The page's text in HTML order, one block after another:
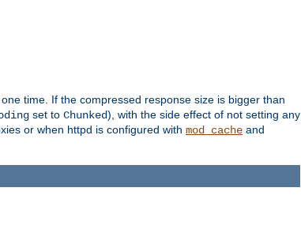
time. If the compressed response size is bigger than
set to Chunked), with the side effect of not setting any
or when httpd is configured with mod_cache and